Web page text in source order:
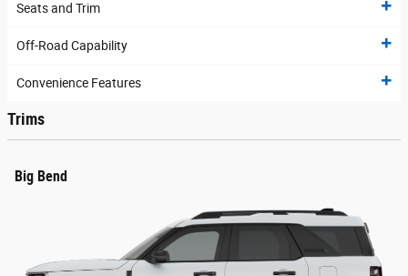
Seats and Trim
Off-Road Capability
Convenience Features
Trims
Big Bend